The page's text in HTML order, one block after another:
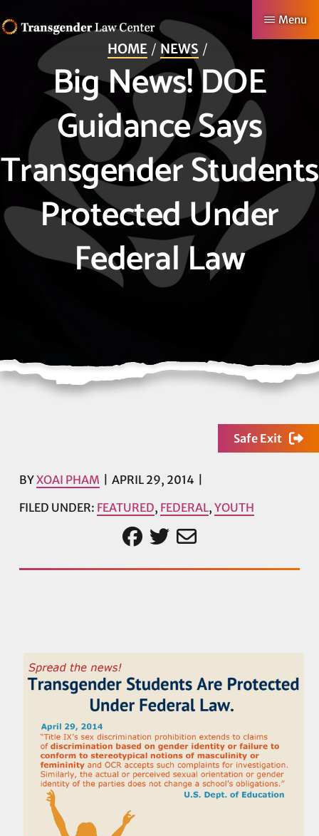
to
TRANSGENDER
Making
Authentic
Possible
Menu
HOME NEWS
Big News! DOE
Guidance Says
Transgender Students
Protected Under
Federal Law
Safe Exit
BYXOAI PHAM
APRIL 29, 2014
FILED UNDER: FEATURED, FEDERAL, YOUTH